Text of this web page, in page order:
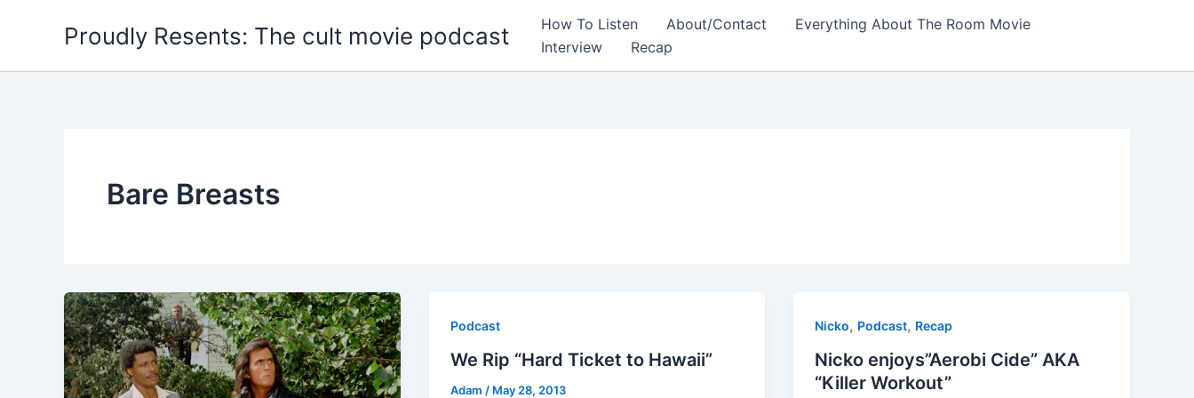
Proudly Resents: The cult movie podcast How To Listen About/Contact
Everything About The Room Movie
Interview
Recap
Bare Breasts
Podcast
We Rip “Hard Ticket to Hawaii”
Adam / May 28, 2013
Nicko, Podcast, Recap
Nicko enjoys”Aerobi Cide” AKA
“Killer Workout”